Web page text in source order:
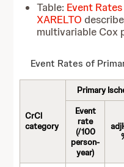
Table: Event
XARELTO
multivariable Cox
Event Rates of
CrCl
category
Primary
Event
rate
(/100
person-
year)